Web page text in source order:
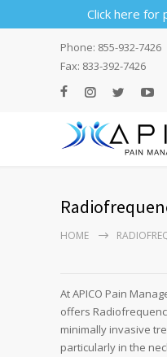
Phone: 855-932-7426
Fax: 833-392-7426
HOME
At APICO Pain
offers
minimally invasive
particularly in the
Click here for